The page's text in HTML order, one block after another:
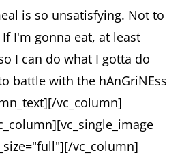
is so unsatisfying. Not to
I'm gonna eat, at least
I can do what I gotta do
battle with the hAnGriNEss
vc_column]
vc_column]